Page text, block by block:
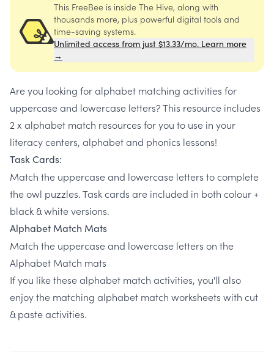
This FreeBee is inside The Hive, along with
thousands more, plus powerful digital tools and
time-saving systems.
Unlimited access from just $13.33/mo. Learn more
→
Are you looking for alphabet matching activities for
uppercase and lowercase letters? This resource includes
2 x alphabet match resources for you to use in your
literacy centers, alphabet and phonics lessons!
Task Cards:
Match the uppercase and lowercase letters to complete
the owl puzzles. Task cards are included in both colour +
black & white versions.
Alphabet Match Mats
Match the uppercase and lowercase letters on the
Alphabet Match mats
If you like these alphabet match activities, you'll also
enjoy the matching alphabet match worksheets with cut
& paste activities.